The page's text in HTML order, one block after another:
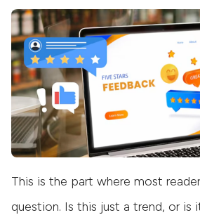
This is the part where most
question. Is this just a trend, or is